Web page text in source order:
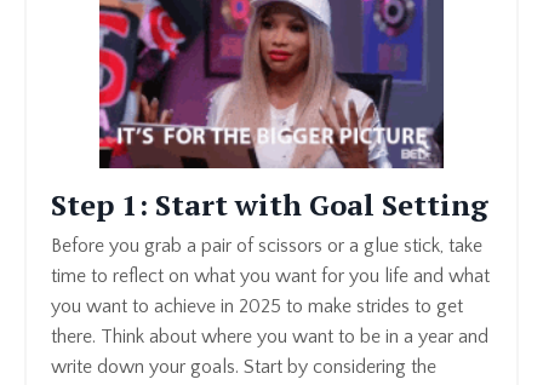
Step 1: Start with Goal Setting
Before you grab a pair of scissors or a glue stick, take
time to reflect on what you want for you life and what
you want to achieve in 2025 to make strides to get
there. Think about where you want to be in a year and
write down your goals. Start by considering the